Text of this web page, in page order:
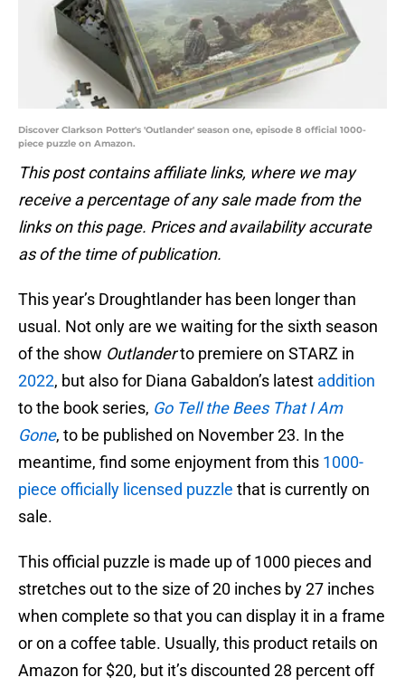
Discover Clarkson Potter's 'Outlander' season one, episode 8 official 1000-
piece puzzle on Amazon.
This post contains affiliate links, where we may
receive a percentage of any sale made from the
links on this page. Prices and availability accurate
as of the time of publication.
This year’s Droughtlander has been longer than
usual. Not only are we waiting for the sixth season
of the show Outlanderto premiere on STARZ in
2022, but also for Diana Gabaldon’s latest addition
to the book series, Go Tell the Bees That I Am
Gone, to be published on November 23. In the
meantime, find some enjoyment from this 1000-
piece officially licensed puzzle that is currently on
sale.
This official puzzle is made up of 1000 pieces and
stretches out to the size of 20 inches by 27 inches
when complete so that you can display it in a frame
or on a coffee table. Usually, this product retails on
Amazon for $20, but it’s discounted 28 percent off